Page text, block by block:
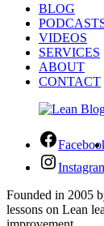
BLOG
VIDEOS
SERVICES
ABOUT
CONTACT
Founded in 2005
lessons on Lean